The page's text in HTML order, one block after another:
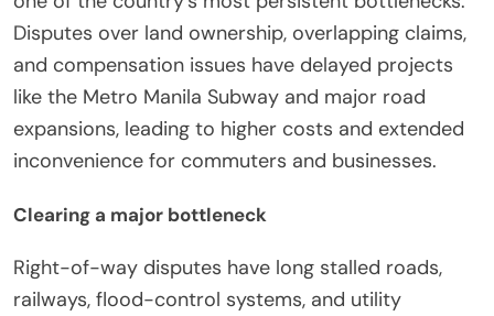
Disputes over land ownership, overlapping claims,
and compensation issues have delayed projects
like the Metro Manila Subway and major road
expansions, leading to higher costs and extended
inconvenience for commuters and businesses.
Clearing a major bottleneck
Right-of-way disputes have long stalled roads,
railways, flood-control systems, and utility